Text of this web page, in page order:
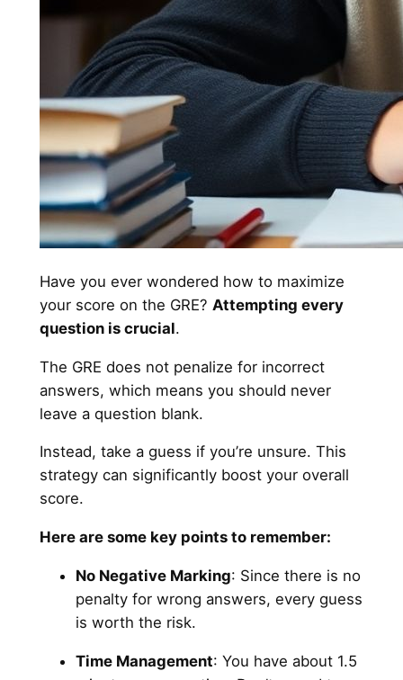
Have you ever wondered how to maximize
your score on the GRE? Attempting every
question is crucial.
The GRE does not penalize for incorrect
answers, which means you should never
leave a question blank.
Instead, take a guess if you’re unsure. This
strategy can significantly boost your overall
score.
Here are some key points to remember:
No Negative Marking: Since there is no
penalty for wrong answers, every guess
is worth the risk.
Time Management: You have about 1.5